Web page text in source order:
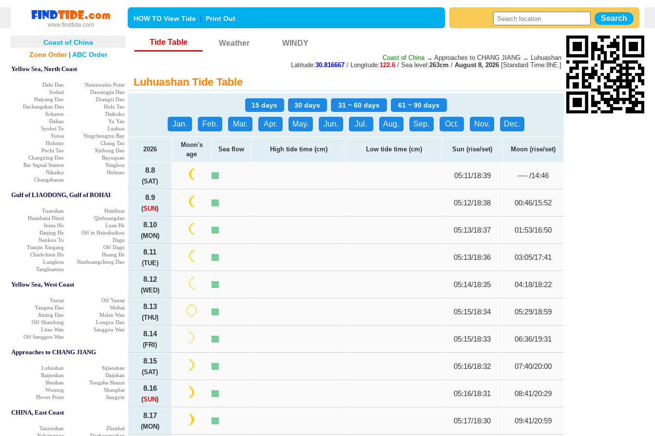
www.findtide.com
HOW TO View Tide | Print Out
Coast of China
Zone Order| ABC Order
Yellow Sea, North Coast
Dalu Dao
Namnwaizu Point
Sodasi
Dawangjia Dao
Haiyang Dao
Zhangzi Dao
Dachangshan Dao
Hulu Tao
Sokaton
Daikoko
Dalian
Yu Yan
Syohei To
Lushun
Yotoa
Yingchengtzu Bay
Hulutao
Chang Tao
Pochi Tao
Xizhong Dao
Changxing Dao
Bayuquan
Bar Signal Station
Yingkou
Nikaiko
Hulutao
Changshansu
Gulf of LIAODONG, Gulf of BOHAI
Tuanshan
Hsinlitun
Huanhaisi Dizui
Qinhuangdao
Inma Ho
Luan He
Daqing He
Off in Hsiushuikou
Nankou To
Dagu
Tianjin Xingang
Off Dagu
Chiehchien Ho
Huang He
Lungkou
Nanhuangcheng Dao
Tangluantzu
Yellow Sea, West Coast
Yantai
Off Yantai
Yangma Dao
Weihai
Jiming Dao
Malan Wan
Off Shandong
Longxu Dao
Litao Wan
Sanggou Wan
Off Sanggou Wan
Approaches to CHANG JIANG
Luhushan
Sijiaoshan
Baijieshan
Dajishan
Sheshan
Tongsha Shazui
Wusong
Shanghai
Plover Point
Jiangyin
CHINA, East Coast
Tanxushan
Zhenhai
Tide Table Weather WINDY
Coast of China→ Approaches to CHANG JIANG → Luhuashan
Latitude:30.816667 / Longitude:122.6 / Sea level:263cm / August 8, 2026 [Standard Time:8hE.]
Luhuashan Tide Table
15 days 30 days 31 ~ 60 days 61 ~ 90 days
Jan. Feb. Mar. Apr. May. Jun. Jul. Aug. Sep. Oct. Nov. Dec.
2026
Moon's
age
Sea flow High tide time (cm) Low tide time (cm) Sun (rise/set) Moon (rise/set)
8.8
(SAT)
05:11/18:39 ---- /14:46
8.9
(SUN)
05:12/18:38 00:46/15:52
8.10
(MON)
05:13/18:37 01:53/16:50
8.11
(TUE)
05:13/18:36 03:05/17:41
8.12
(WED)
05:14/18:35 04:18/18:22
8.13
(THU)
05:15/18:34 05:29/18:59
8.14
(FRI)
05:15/18:33 06:36/19:31
8.15
(SAT)
05:16/18:32 07:40/20:00
8.16
(SUN)
05:16/18:31 08:41/20:29
8.17
(MON)
05:17/18:30 09:41/20:59